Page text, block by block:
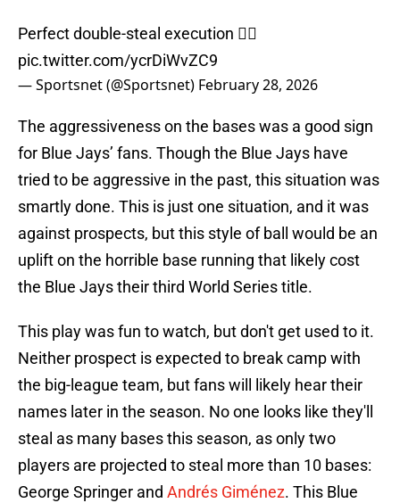
Perfect double-steal execution 😮‍💨
pic.twitter.com/ycrDiWvZC9
— Sportsnet (@Sportsnet) February 28, 2026
The aggressiveness on the bases was a good sign
for Blue Jays’ fans. Though the Blue Jays have
tried to be aggressive in the past, this situation was
smartly done. This is just one situation, and it was
against prospects, but this style of ball would be an
uplift on the horrible base running that likely cost
the Blue Jays their third World Series title.
This play was fun to watch, but don't get used to it.
Neither prospect is expected to break camp with
the big-league team, but fans will likely hear their
names later in the season. No one looks like they'll
steal as many bases this season, as only two
players are projected to steal more than 10 bases:
George Springer and Andrés Giménez. This Blue